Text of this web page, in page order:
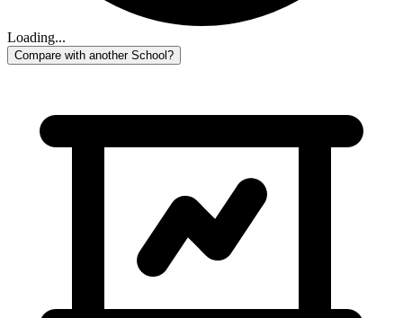
Loading...
Compare with another School?